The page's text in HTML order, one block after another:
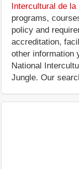
Intercultural de
programs,
policy and
accreditation,
other information
National
Jungle. Our